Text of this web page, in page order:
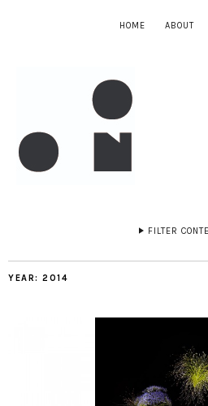
HOME ABOUT
FILTER
YEAR: 2014